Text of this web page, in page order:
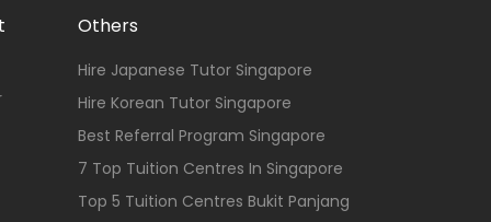
Others
Hire Japanese Tutor Singapore
Hire Korean Tutor Singapore
Best Referral Program Singapore
7 Top Tuition Centres In Singapore
Top 5 Tuition Centres Bukit Panjang